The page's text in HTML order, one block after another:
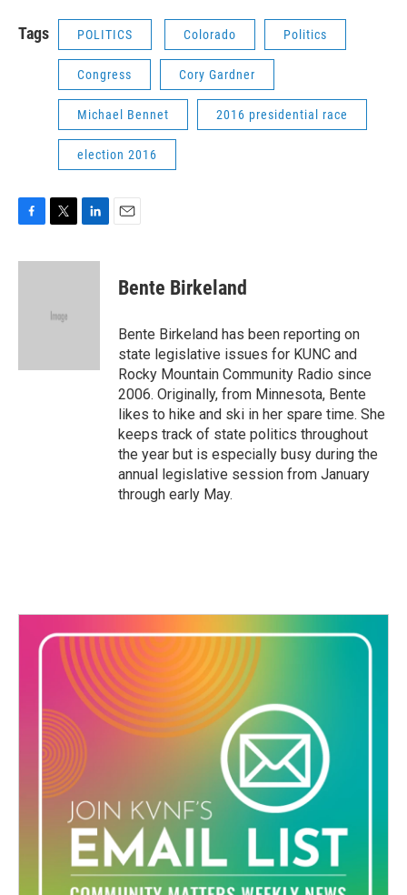
Tags POLITICS Colorado Politics
Congress Cory Gardner
Michael Bennet 2016 presidential race
election 2016
c
i
e
n
Bente Birkeland
Bente Birkeland has been reporting on
state legislative issues for KUNC and
Rocky Mountain Community Radio since
2006. Originally, from Minnesota, Bente
likes to hike and ski in her spare time. She
keeps track of state politics throughout
the year but is especially busy during the
annual legislative session from January
through early May.